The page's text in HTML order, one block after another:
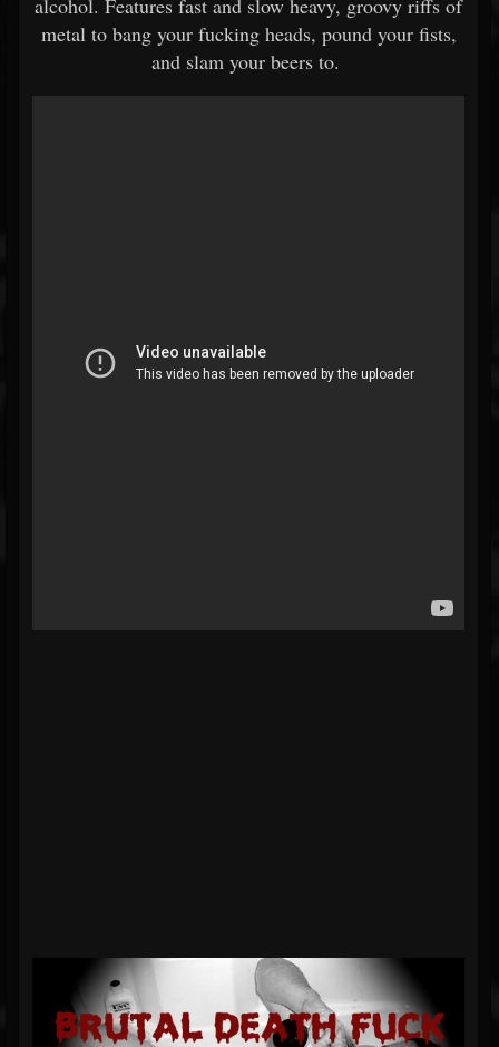
alcohol. Features fast and slow heavy, groovy riffs of
metal to bang your fucking heads, pound your fists,
and slam your beers to.